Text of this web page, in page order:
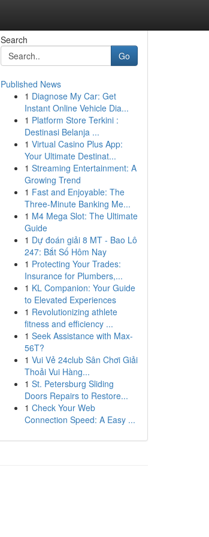
Search
Go
Published News
1 Diagnose My Car: Get
Instant Online Vehicle Dia...
1 Platform Store Terkini :
Destinasi Belanja ...
1 Virtual Casino Plus App:
Your Ultimate Destinat...
1 Streaming Entertainment: A
Growing Trend
1 Fast and Enjoyable: The
Three-Minute Banking Me...
1 M4 Mega Slot: The Ultimate
Guide
1 Dự đoán giải 8 MT - Bao Lô
247: Bắt Số Hôm Nay
1 Protecting Your Trades:
Insurance for Plumbers,...
1 KL Companion: Your Guide
to Elevated Experiences
1 Revolutionizing athlete
fitness and efficiency ...
1 Seek Assistance with Max-
56T?
1 Vui Vẻ 24club Sân Chơi Giải
Thoải Vui Hàng...
1 St. Petersburg Sliding
Doors Repairs to Restore...
1 Check Your Web
Connection Speed: A Easy ...